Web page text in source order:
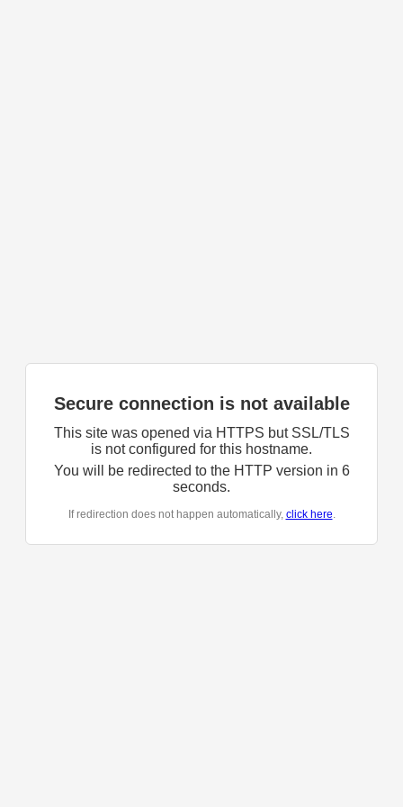
Secure connection is not available
This site was opened via HTTPS but SSL/TLS
is not configured for this hostname.
You will be redirected to the HTTP version in 6
seconds.
If redirection does not happen automatically, click here.